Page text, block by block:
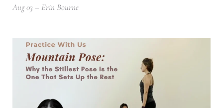
Aug 03 – Erin Bourne